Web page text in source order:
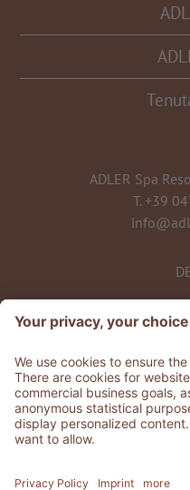
TO ALL
ADLER Spa
T. +39
Stories.Jobs